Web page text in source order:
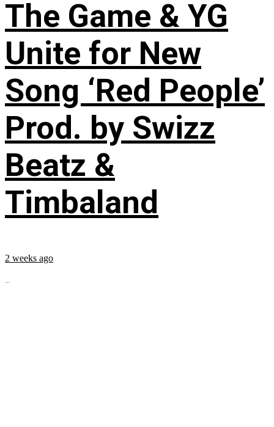
The Game & YG
Unite for New
Song ‘Red People’
Prod. by Swizz
Beatz &
Timbaland
2 weeks ago
...